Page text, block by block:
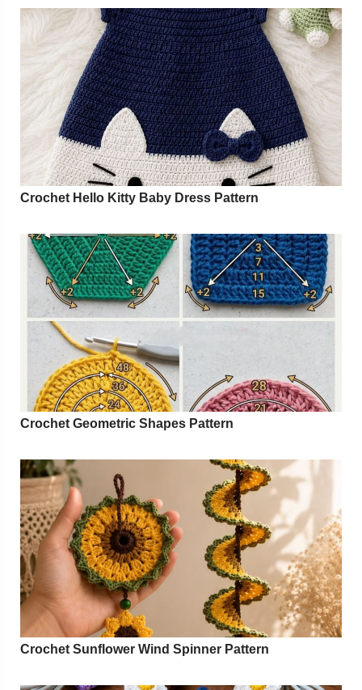
Crochet Hello Kitty Baby Dress Pattern
Crochet Geometric Shapes Pattern
Crochet Sunflower Wind Spinner Pattern